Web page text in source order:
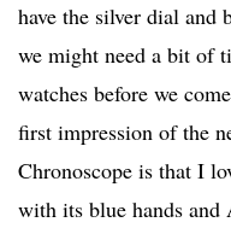
have the silver dial
we might need a bit of
watches before we
first impression of the
Chronoscope is that I
with its blue hands and